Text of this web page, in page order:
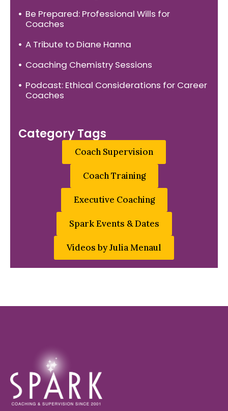
Be Prepared: Professional Wills for
Coaches
A Tribute to Diane Hanna
Coaching Chemistry Sessions
Podcast: Ethical Considerations for Career
Coaches
Category Tags
Coach Supervision
Coach Training
Executive Coaching
Spark Events & Dates
Videos by Julia Menaul